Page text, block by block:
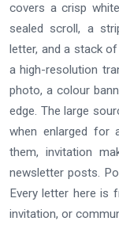
covers a crisp
sealed scroll, a
letter, and a stack
a high-resolution
photo, a colour
edge. The large
when enlarged for
them, invitation
newsletter posts.
Every letter here is
invitation, or